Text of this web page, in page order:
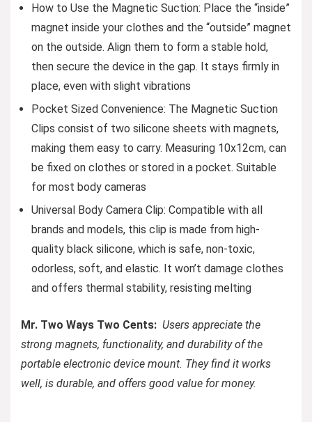
How to Use the Magnetic Suction: Place the “inside”
magnet inside your clothes and the “outside” magnet
on the outside. Align them to form a stable hold,
then secure the device in the gap. It stays firmly in
place, even with slight vibrations
Pocket Sized Convenience: The Magnetic Suction
Clips consist of two silicone sheets with magnets,
making them easy to carry. Measuring 10x12cm, can
be fixed on clothes or stored in a pocket. Suitable
for most body cameras
Universal Body Camera Clip: Compatible with all
brands and models, this clip is made from high-
quality black silicone, which is safe, non-toxic,
odorless, soft, and elastic. It won’t damage clothes
and offers thermal stability, resisting melting
Mr. Two Ways Two Cents: Users appreciate the
strong magnets, functionality, and durability of the
portable electronic device mount. They find it works
well, is durable, and offers good value for money.